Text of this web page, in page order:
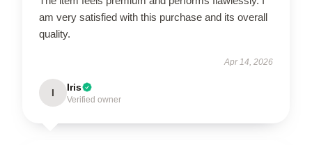
am very satisfied with this purchase and its overall
quality.
Apr 14, 2026
I Iris
Verified owner